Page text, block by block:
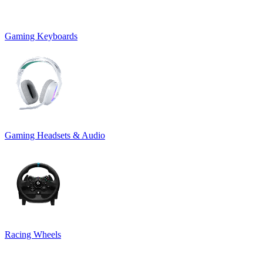
Gaming Keyboards
Gaming Headsets & Audio
Racing Wheels